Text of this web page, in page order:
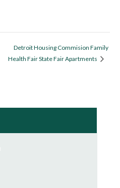
Detroit Housing Commision Family
Health Fair State Fair Apartments